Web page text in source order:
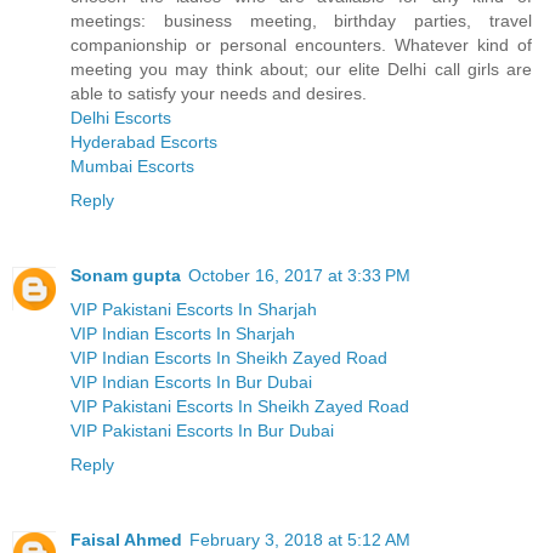
meetings: business meeting, birthday parties, travel
companionship or personal encounters. Whatever kind of
meeting you may think about; our elite Delhi call girls are
able to satisfy your needs and desires.
Delhi Escorts
Hyderabad Escorts
Mumbai Escorts
Reply
Sonam gupta October 16, 2017 at 3:33 PM
VIP Pakistani Escorts In Sharjah
VIP Indian Escorts In Sharjah
VIP Indian Escorts In Sheikh Zayed Road
VIP Indian Escorts In Bur Dubai
VIP Pakistani Escorts In Sheikh Zayed Road
VIP Pakistani Escorts In Bur Dubai
Reply
Faisal Ahmed February 3, 2018 at 5:12 AM